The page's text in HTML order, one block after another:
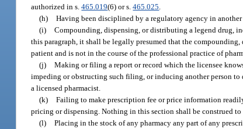
authorized in s.465.019(6) or s.465.025
(h) Having been disciplined by a regulatory agency in
(i) Compounding, dispensing, or distributing a legend drug,
this paragraph, it shall be legally presumed that the
patient and is not in the course of the professional practice of
(j) Making or filing a report or record which the licensee
impeding or obstructing such filing, or inducing another person to
a licensed pharmacist.
(k) Failing to make prescription fee or price information
pricing or dispensing. Nothing in this section shall be construed
(l) Placing in the stock of any pharmacy any part of any